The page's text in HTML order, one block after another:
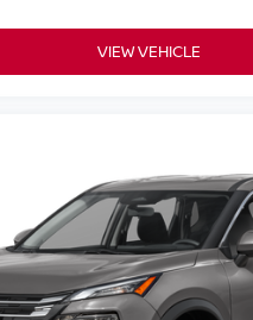
VIEW VEHICLE